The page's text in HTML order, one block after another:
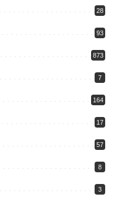
28
93
873
7
164
17
57
8
3